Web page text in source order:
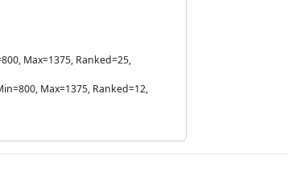
Max=1375, Ranked=25,
Max=1375, Ranked=12,